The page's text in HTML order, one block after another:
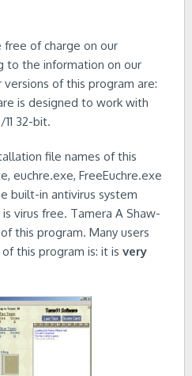
free of charge on our
to the information on our
of this program are:
is designed to work with
32-bit.
file names of this
euchre.exe, FreeEuchre.exe
built-in antivirus system
virus free. Tamera A Shaw-
this program. Many users
this program is: it is very